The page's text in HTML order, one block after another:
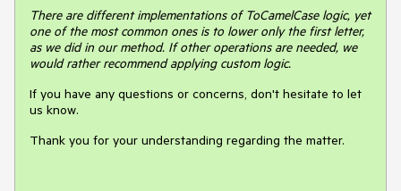
There are different implementations of ToCamelCase logic, yet
one of the most common ones is to lower only the first letter,
as we did in our method. If other operations are needed, we
would rather recommend applying custom logic.
If you have any questions or concerns, don't hesitate to let
us know.
Thank you for your understanding regarding the matter.